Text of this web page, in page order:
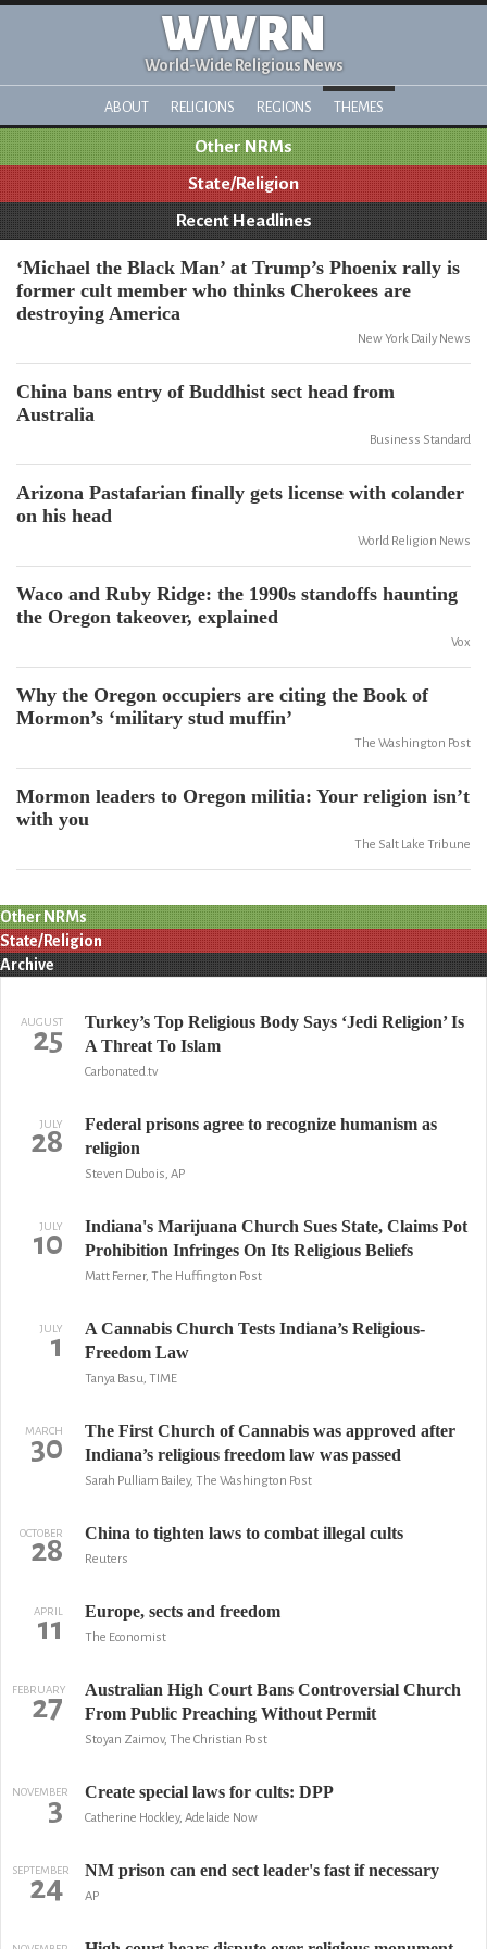
WWRN
World-Wide Religious News
ABOUT RELIGIONS REGIONS THEMES
Other NRMs
State/Religion
Recent Headlines
‘Michael the Black Man’ at Trump’s Phoenix rally is
former cult member who thinks Cherokees are
destroying America
New York Daily News
China bans entry of Buddhist sect head from
Australia
Business Standard
Arizona Pastafarian finally gets license with colander
on his head
World Religion News
Waco and Ruby Ridge: the 1990s standoffs haunting
the Oregon takeover, explained
Vox
Why the Oregon occupiers are citing the Book of
Mormon’s ‘military stud muffin’
The Washington Post
Mormon leaders to Oregon militia: Your religion isn’t
with you
The Salt Lake Tribune
Other NRMs
State/Religion
Archive
AUGUST
25
Turkey’s Top Religious Body Says ‘Jedi Religion’ Is
A Threat To Islam
Carbonated.tv
JULY
28
Federal prisons agree to recognize humanism as
religion
Steven Dubois, AP
JULY
10
Indiana's Marijuana Church Sues State, Claims Pot
Prohibition Infringes On Its Religious Beliefs
Matt Ferner, The Huffington Post
JULY
1
A Cannabis Church Tests Indiana’s Religious-
Freedom Law
Tanya Basu, TIME
MARCH
30
The First Church of Cannabis was approved after
Indiana’s religious freedom law was passed
Sarah Pulliam Bailey, The Washington Post
OCTOBER
28 China to tighten laws to combat illegal cults
Reuters
APRIL
11 Europe, sects and freedom
The Economist
FEBRUARY
27
Australian High Court Bans Controversial Church
From Public Preaching Without Permit
Stoyan Zaimov, The Christian Post
NOVEMBER
3 Create special laws for cults: DPP
Catherine Hockley, Adelaide Now
SEPTEMBER
24 NM prison can end sect leader's fast if necessary
AP